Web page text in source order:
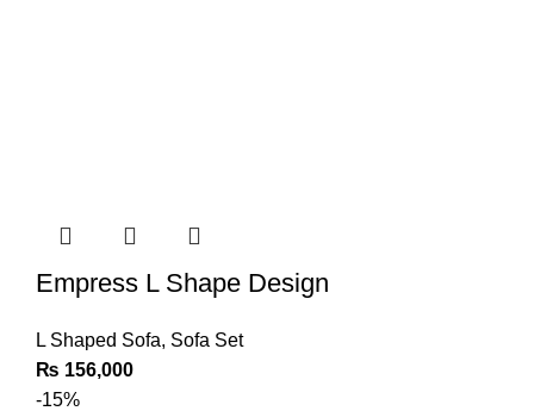
Empress L Shape Design
L Shaped Sofa, Sofa Set
₨ 156,000
-15%